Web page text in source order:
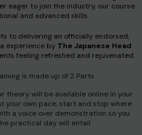
eager to join the industry, our course
and advanced skills.
to delivering an officially endorsed,
experience by The Japanese Head
feeling refreshed and rejuvenated.
is made up of 2 Parts
theory will be available online in your
your own pace, start and stop where
a voice over demonstration so you
practical day will entail